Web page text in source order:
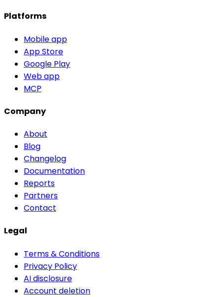
Platforms
Mobile app
App Store
Google Play
Web app
MCP
Company
About
Blog
Changelog
Documentation
Reports
Partners
Contact
Legal
Terms & Conditions
Privacy Policy
AI disclosure
Account deletion